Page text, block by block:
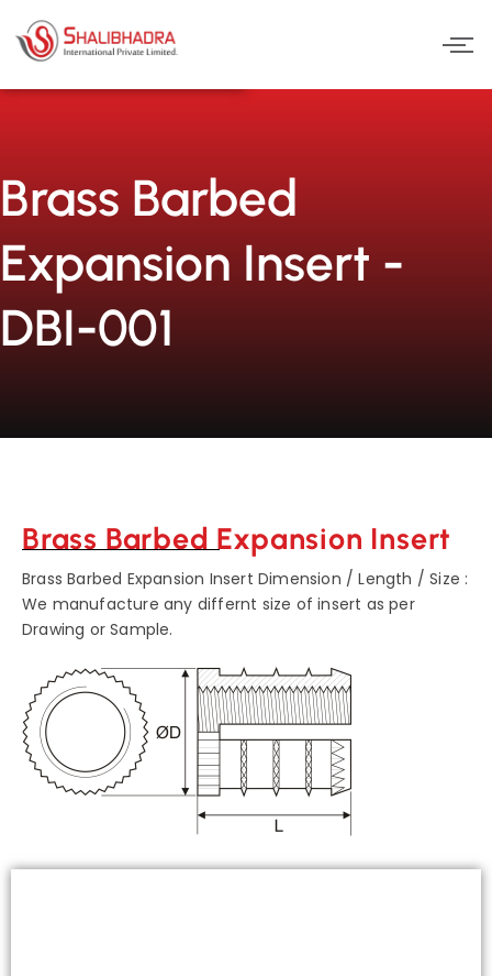
content
Brass Barbed
Expansion Insert -
DBI-001
Brass Barbed Expansion Insert
Brass Barbed Expansion Insert Dimension / Length / Size :
We manufacture any differnt size of insert as per
Drawing or Sample.